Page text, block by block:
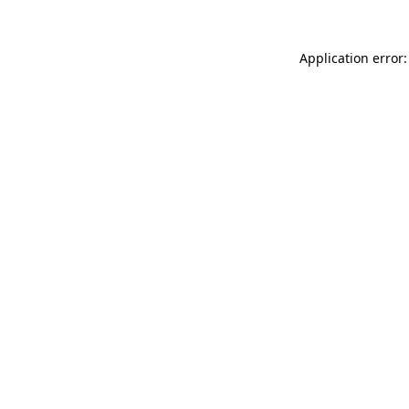
Application